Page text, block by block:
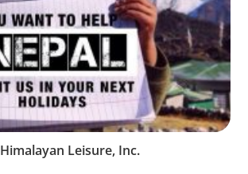
Himalayan Leisure, Inc.